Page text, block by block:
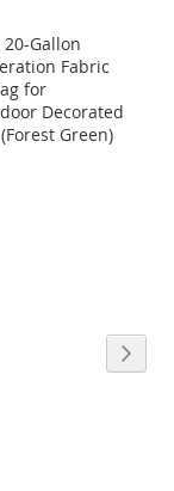
Gallon
Fabric
for
Decorated
Green)